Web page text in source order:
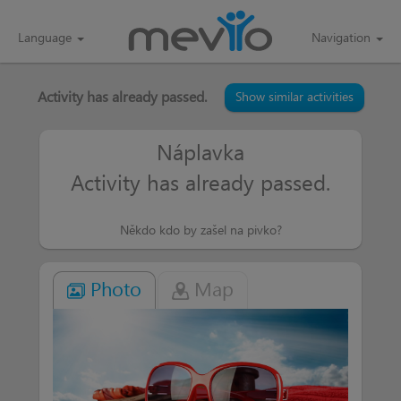
Language Navigation
Activity has already passed. Show similar activities
Náplavka
Activity has already passed.
Někdo kdo by zašel na pivko?
Photo Map
AJA113
more than a week
Kdy a kde ... budu tam ...